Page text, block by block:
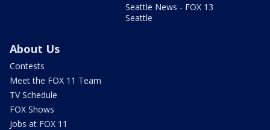
Seattle News - FOX 13
Seattle
About Us
Contests
Meet the FOX 11 Team
TV Schedule
FOX Shows
Jobs at FOX 11